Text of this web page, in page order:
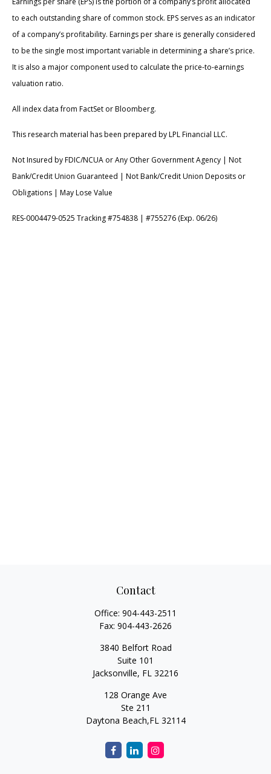
to each outstanding share of common stock. EPS serves as an indicator
of a company’s profitability. Earnings per share is generally considered
to be the single most important variable in determining a share’s price.
It is also a major component used to calculate the price-to-earnings
valuation ratio.
All index data from FactSet or Bloomberg.
This research material has been prepared by LPL Financial LLC.
Not Insured by FDIC/NCUA or Any Other Government Agency | Not
Bank/Credit Union Guaranteed | Not Bank/Credit Union Deposits or
Obligations | May Lose Value
RES-0004479-0525 Tracking #754838 | #755276 (Exp. 06/26)
Contact
Office: 904-443-2511
Fax: 904-443-2626
3840 Belfort Road
Suite 101
Jacksonville, FL 32216
128 Orange Ave
Ste 211
Daytona Beach,FL 32114